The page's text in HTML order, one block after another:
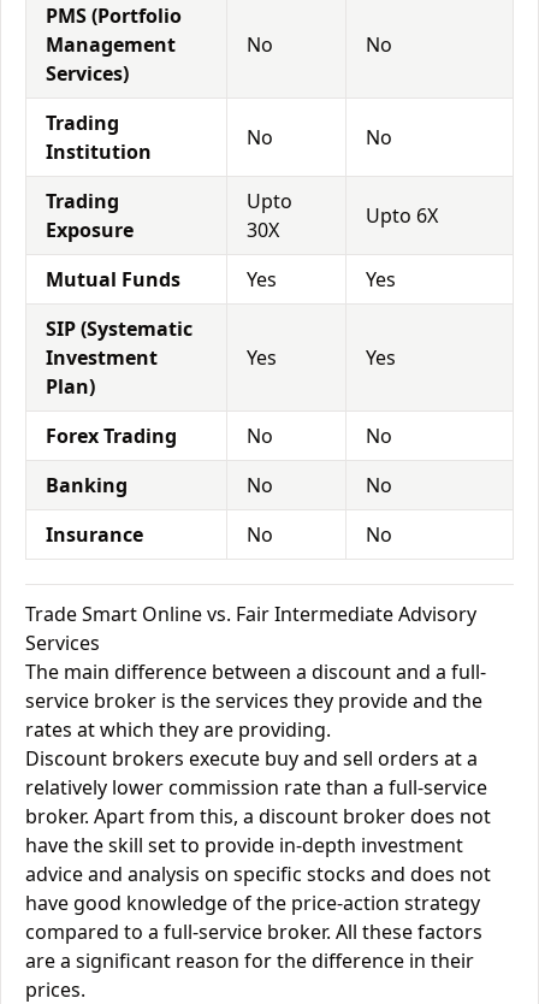
PMS (Portfolio
Management
Services)
No No
Trading
Institution
No No
Trading
Exposure
Upto
30X
Upto 6X
Mutual Funds Yes
Yes
SIP (Systematic
Investment
Plan)
Yes Yes
Forex Trading No
No
Banking
No
No
Insurance
No No
Trade Smart Online vs. Fair Intermediate Advisory
Services
The main difference between a discount and a full-
service broker is the services they provide and the
rates at which they are providing.
Discount brokers execute buy and sell orders at a
relatively lower commission rate than a full-service
broker. Apart from this, a discount broker does not
have the skill set to provide in-depth investment
advice and analysis on specific stocks and does not
have good knowledge of the price-action strategy
compared to a full-service broker. All these factors
are a significant reason for the difference in their
prices.